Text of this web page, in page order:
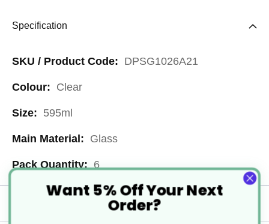
Specification
More
Information
DPSG1026A21
Clear
595ml
Glass
6
Want 5% Off Your Next
Order?